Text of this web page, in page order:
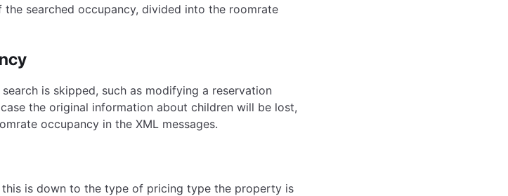
searched occupancy, divided into the roomrate
is skipped, such as modifying a reservation
the original information about children will be lost,
occupancy in the XML messages.
is down to the type of pricing type the property is